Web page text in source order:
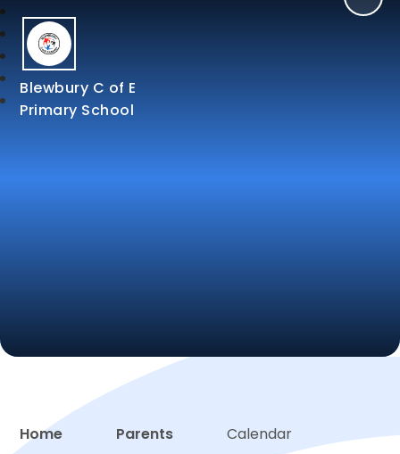
Blewbury C of E
Primary School
Home Parents Calendar